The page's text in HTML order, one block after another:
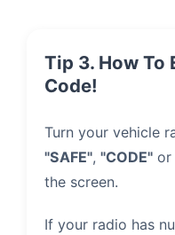
Tip 3. How To
Code!
Turn your vehicle
"SAFE", "CODE" or
the screen.
If your radio has